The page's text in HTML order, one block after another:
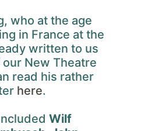
who at the age
in France at the
written to us
New Theatre
read his rather
here.
Wilf